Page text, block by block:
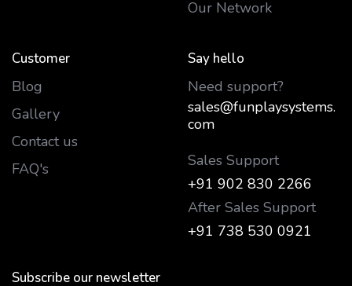
Our Network
Customer
Blog
Gallery
Contact us
FAQ's
Say hello
Need support?
sales@funplaysystems.
com
Sales Support
+91 902 830 2266
After Sales Support
+91 738 530 0921
Subscribe our newsletter